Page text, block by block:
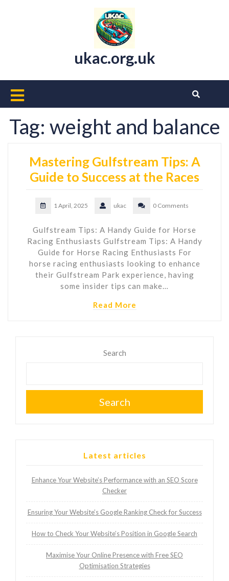
ukac.org.uk
Open
Tag: weight and balance
Mastering Gulfstream Tips: A
Guide to Success at the Races
1 April, 2025 ukac 0 Comments
Gulfstream Tips: A Handy Guide for Horse
Racing Enthusiasts Gulfstream Tips: A Handy
Guide for Horse Racing Enthusiasts For
horse racing enthusiasts looking to enhance
their Gulfstream Park experience, having
some insider tips can make…
Read More
Search
Search
Latest articles
Enhance Your Website’s Performance with an SEO Score
Checker
Ensuring Your Website’s Google Ranking Check for Success
How to Check Your Website’s Position in Google Search
Maximise Your Online Presence with Free SEO
Optimisation Strategies